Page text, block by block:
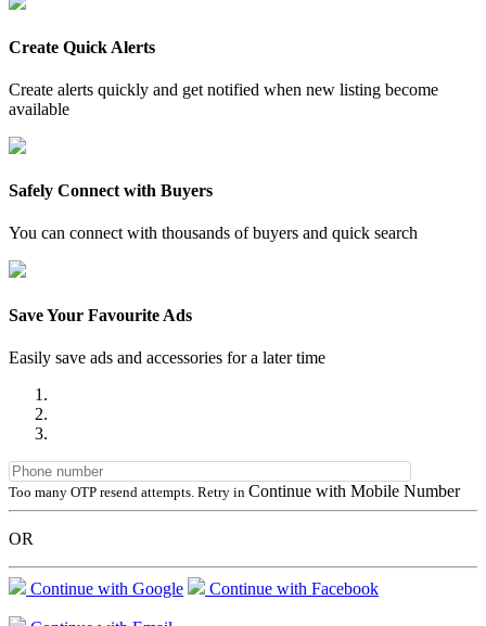
Create Quick Alerts
Create alerts quickly and get notified when new listing become
available
Safely Connect with Buyers
You can connect with thousands of buyers and quick search
Save Your Favourite Ads
Easily save ads and accessories for a later time
Too many OTP resend attempts. Retry in Continue with Mobile Number
OR
Continue with Google Continue with Facebook